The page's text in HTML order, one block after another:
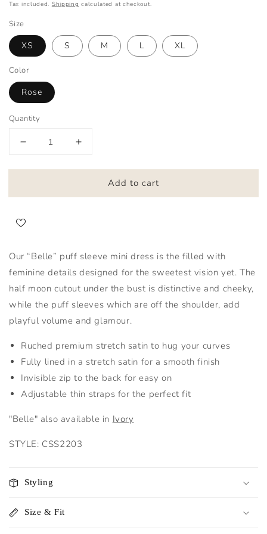
Tax included. Shipping calculated at checkout.
Size
XS S M L XL
Color
Rose
Quantity
Decrease
for
Increase
for
Add to cart
Our “Belle” puff sleeve mini dress is the filled with
feminine details designed for the sweetest vision yet. The
half moon cutout under the bust is distinctive and cheeky,
while the puff sleeves which are off the shoulder, add
playful volume and glamour.
Ruched premium stretch satin to hug your curves
Fully lined in a stretch satin for a smooth finish
Invisible zip to the back for easy on
Adjustable thin straps for the perfect fit
"Belle" also available in Ivory
STYLE: CSS2203
Styling
Size & Fit